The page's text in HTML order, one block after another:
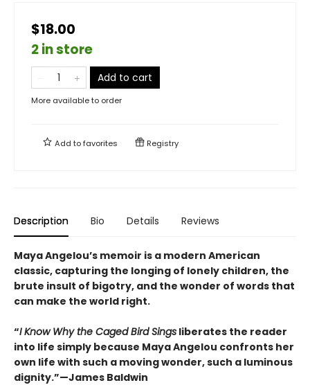
$18.00
2 in store
Add to cart
More available to order
Add tofavorites Registry
Description Bio Details Reviews
Maya Angelou’s memoir is a modern American
classic, capturing the longing of lonely children, the
brute insult of bigotry, and the wonder of words that
can make the world right.
“I Know Why the Caged Bird Sings liberates the reader
into life simply because Maya Angelou confronts her
own life with such a moving wonder, such a luminous
dignity.”—James Baldwin